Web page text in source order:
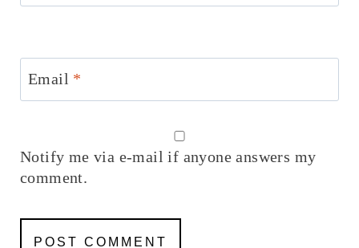
Email *
Notify me via e-mail if anyone answers my
comment.